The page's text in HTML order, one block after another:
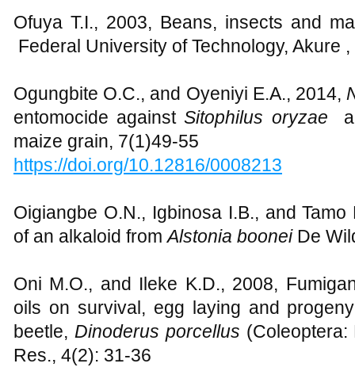
Ofuya T.I., 2003, Beans, insects and
Federal University of Technology, Akure
Ogungbite O.C., and Oyeniyi E.A., 2014,
entomocide againstSitophilus oryzae
maize grain, 7(1)49-55
https://doi.org/10.12816/0008213
Oigiangbe O.N., Igbinosa I.B., and
of an alkaloid fromAlstonia booneiDe
Oni M.O., and Ileke K.D., 2008,
oils on survival, egg laying and
beetle, Dinoderus porcellus
Res., 4(2): 31-36